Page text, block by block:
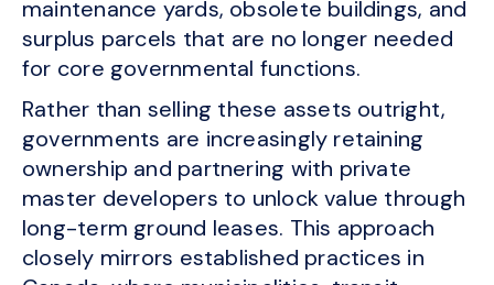
maintenance yards, obsolete buildings, and
surplus parcels that are no longer needed
for core governmental functions.
Rather than selling these assets outright,
governments are increasingly retaining
ownership and partnering with private
master developers to unlock value through
long-term ground leases. This approach
closely mirrors established practices in